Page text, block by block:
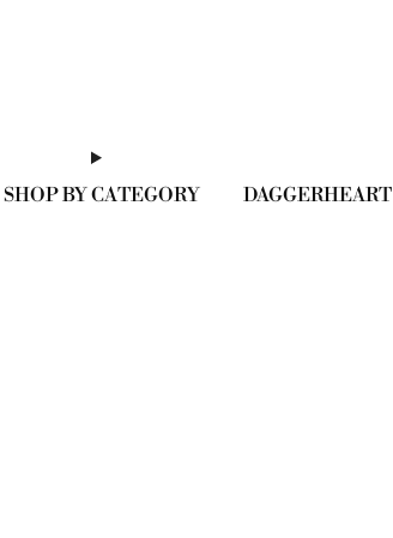
SHOP BY CATEGORY DAGGERHEART